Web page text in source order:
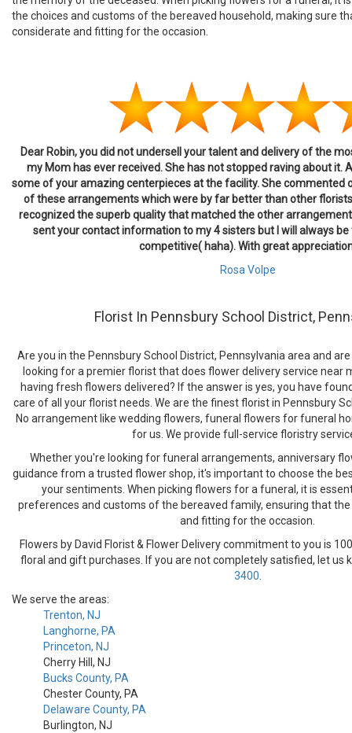
the choices and customs of the bereaved household, making sure
considerate and fitting for the occasion.
Dear Robin, you did not undersell your talent and delivery of the
my Mom has ever received. She has not stopped raving about it.
some of your amazing centerpieces at the facility. She commented
of these arrangements which were by far better than other
recognized the superb quality that matched the other
sent your contact information to my 4 sisters but I will always be
competitive( haha). With great
Rosa Volpe
Florist In Pennsbury School District,
Are you in the Pennsbury School District, Pennsylvania area and
looking for a premier florist that does flower delivery service near
having fresh flowers delivered? If the answer is yes, you have
care of all your florist needs. We are the finest florist in Pennsbury
No arrangement like wedding flowers, funeral flowers for funeral
for us. We provide full-service floristry
Whether you're looking for funeral arrangements, anniversary
guidance from a trusted flower shop, it's important to choose the
your sentiments. When picking flowers for a funeral, it is
preferences and customs of the bereaved family, ensuring that
and fitting for the occasion.
Flowers by David Florist & Flower Delivery commitment to you is
floral and gift purchases. If you are not completely satisfied, let us
3400.
We serve the areas:
Trenton, NJ
Langhorne, PA
Princeton, NJ
Cherry Hill, NJ
Bucks County, PA
Chester County, PA
Delaware County, PA
Burlington, NJ